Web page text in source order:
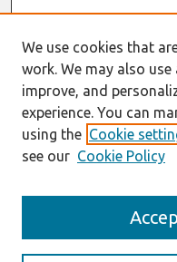
Enter search terms:
We use cookies that
work. We may also
improve, and
experience. You can
using the Cookie
see our Cookie Policy